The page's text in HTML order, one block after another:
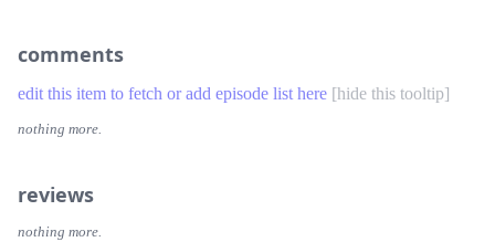
comments
edit this item to fetch or add episode list here [hide this tooltip]
nothing more.
reviews
nothing more.